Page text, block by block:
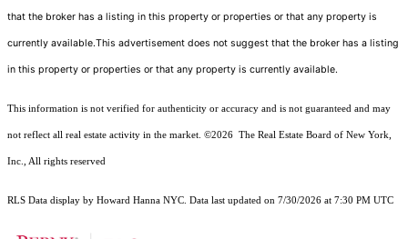
that the broker has a listing in this property or properties or that any property is
currently available.This advertisement does not suggest that the broker has a listing
in this property or properties or that any property is currently available.
This information is not verified for authenticity or accuracy and is not guaranteed and may
not reflect all real estate activity in the market. ©2026 The Real Estate Board of New York,
Inc., All rights reserved
RLS Data display by Howard Hanna NYC. Data last updated on 7/30/2026 at 7:30 PM UTC